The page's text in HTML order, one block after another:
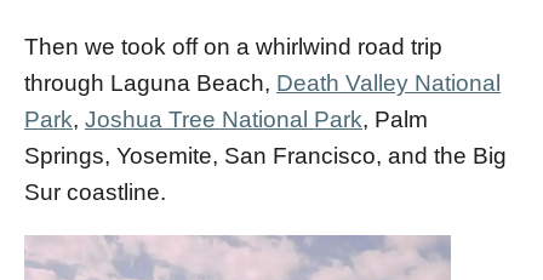
Then we took off on a whirlwind road trip
through Laguna Beach, Death Valley National
Park, Joshua Tree National Park, Palm
Springs, Yosemite, San Francisco, and the Big
Sur coastline.